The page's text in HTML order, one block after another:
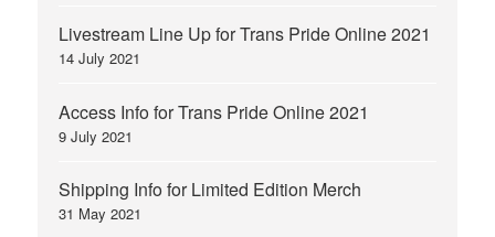
Livestream Line Up for Trans Pride Online 2021
14 July 2021
Access Info for Trans Pride Online 2021
9 July 2021
Shipping Info for Limited Edition Merch
31 May 2021